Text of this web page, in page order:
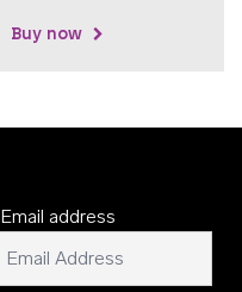
Buy now
Email address